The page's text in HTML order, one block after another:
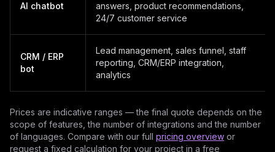
AI chatbot
answers, product recommendations,
24/7 customer service
CRM / ERP
bot
Lead management, sales funnel, staff
reporting, CRM/ERP integration,
analytics
Prices are indicative ranges — the final quote depends on the
scope of features, the number of integrations and the number
of languages. Compare with our full pricing overview or
request a fixed calculation for your project in a free